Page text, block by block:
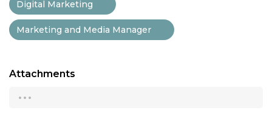
Digital Marketing
Marketing and Media Manager
Attachments
...